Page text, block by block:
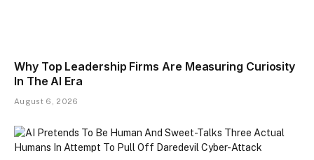
Why Top Leadership Firms Are Measuring Curiosity
In The AI Era
August 6, 2026